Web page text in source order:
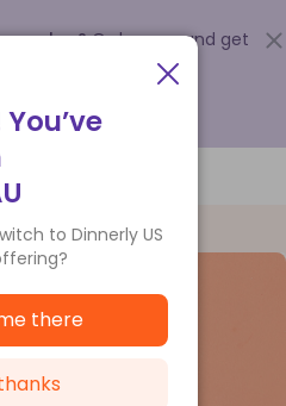
voucher? Order now and get
.
to Dinnerly US
there